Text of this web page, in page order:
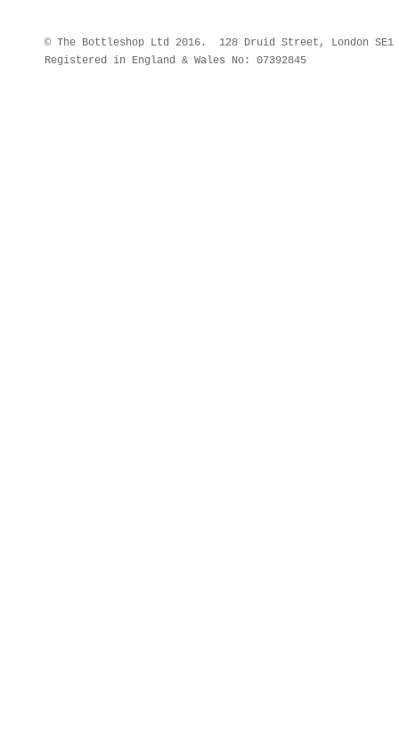
© The Bottleshop Ltd 2016. 128 Druid Street, London
Registered in England & Wales No: 07392845